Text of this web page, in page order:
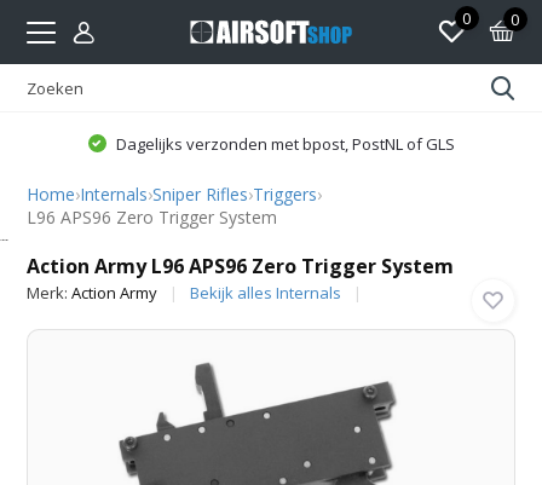
0 0
Dagelijks verzonden met bpost, PostNL of GLS
Home›Internals›Sniper Rifles›Triggers›
L96 APS96 Zero Trigger System
Action Army L96 APS96 Zero Trigger System
Merk:Action Army Bekijk alles Internals